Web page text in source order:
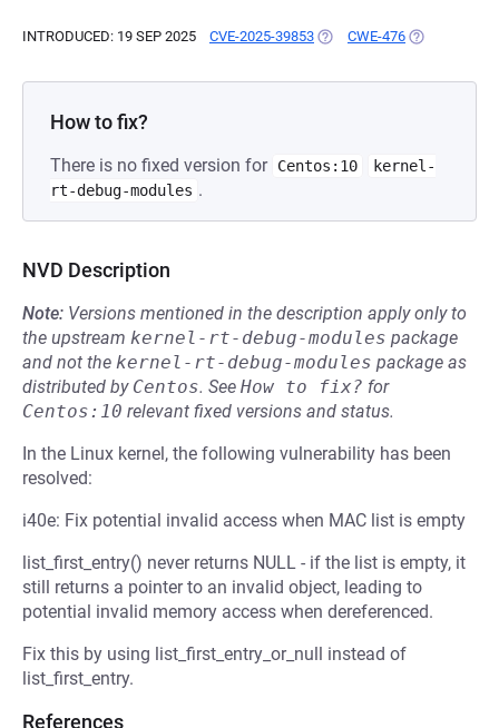
INTRODUCED: 19 SEP 2025 CVE-2025-39853 (OPENS IN A NEW TAB)
CWE-476 (OPENS IN A
How to fix?
There is no fixed version for Centos:10
kernel-
rt-debug-modules .
NVD Description
Note: Versions mentioned in the description apply only to
the upstream kernel-rt-debug-modules package
and not the kernel-rt-debug-modules package as
distributed by Centos. See How to fix? for
Centos:10 relevant fixed versions and status.
In the Linux kernel, the following vulnerability has been
resolved:
i40e: Fix potential invalid access when MAC list is empty
list_first_entry() never returns NULL - if the list is empty, it
still returns a pointer to an invalid object, leading to
potential invalid memory access when dereferenced.
Fix this by using list_first_entry_or_null instead of
list_first_entry.
References